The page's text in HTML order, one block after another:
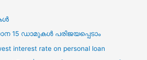
15 ഡാമുകൾ പരിജയപ്പെടാം
interest rate on personal loan